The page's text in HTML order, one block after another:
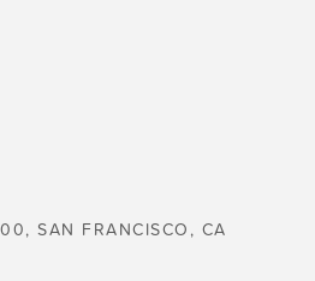
SAN FRANCISCO, CA